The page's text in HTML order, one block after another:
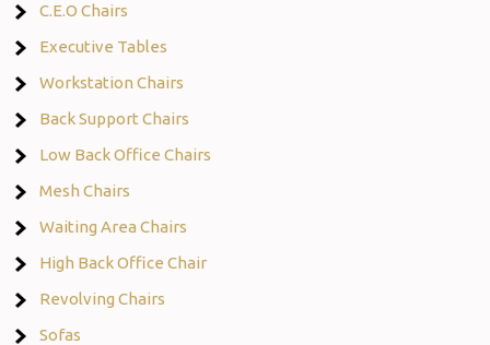
C.E.O Chairs
Executive Tables
Workstation Chairs
Back Support Chairs
Low Back Office Chairs
Mesh Chairs
Waiting Area Chairs
High Back Office Chair
Revolving Chairs
Sofas